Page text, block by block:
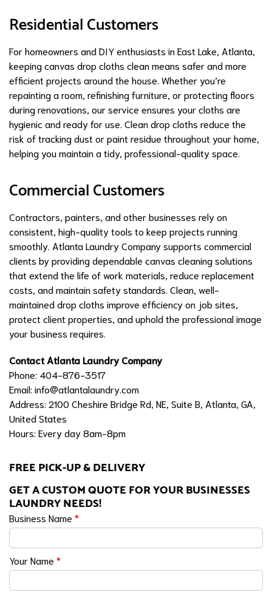
Residential Customers
For homeowners and DIY enthusiasts in East Lake, Atlanta,
keeping canvas drop cloths clean means safer and more
efficient projects around the house. Whether you’re
repainting a room, refinishing furniture, or protecting floors
during renovations, our service ensures your cloths are
hygienic and ready for use. Clean drop cloths reduce the
risk of tracking dust or paint residue throughout your home,
helping you maintain a tidy, professional-quality space.
Commercial Customers
Contractors, painters, and other businesses rely on
consistent, high-quality tools to keep projects running
smoothly. Atlanta Laundry Company supports commercial
clients by providing dependable canvas cleaning solutions
that extend the life of work materials, reduce replacement
costs, and maintain safety standards. Clean, well-
maintained drop cloths improve efficiency on job sites,
protect client properties, and uphold the professional image
your business requires.
Contact Atlanta Laundry Company
Phone: 404-876-3517
Email: info@atlantalaundry.com
Address: 2100 Cheshire Bridge Rd, NE, Suite B, Atlanta, GA,
United States
Hours: Every day 8am-8pm
FREE PICK-UP & DELIVERY
GET A CUSTOM QUOTE FOR YOUR BUSINESSES
LAUNDRY NEEDS!
Business Name *
Your Name *